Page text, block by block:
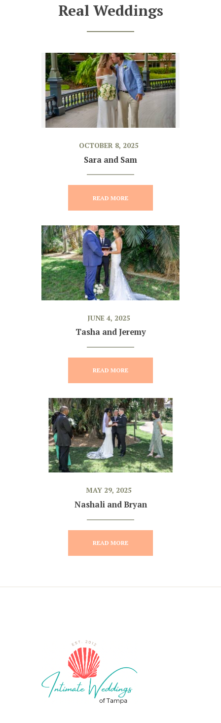
Real Weddings
OCTOBER 8, 2025
Sara and Sam
READ MORE
JUNE 4, 2025
Tasha and Jeremy
READ MORE
MAY 29, 2025
Nashali and Bryan
READ MORE